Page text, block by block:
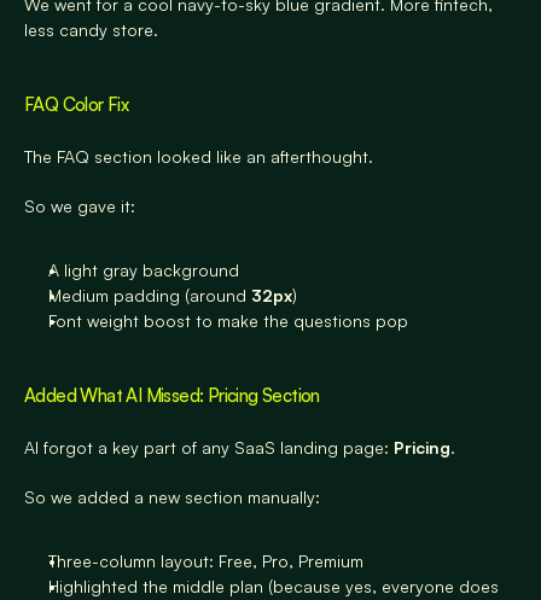
We went for a cool navy-to-sky blue gradient. More fintech,
less candy store.
FAQ Color Fix
The FAQ section looked like an afterthought.
So we gave it:
A light gray background
Medium padding (around 32px)
Font weight boost to make the questions pop
Added What AI Missed: Pricing Section
AI forgot a key part of any SaaS landing page: Pricing.
So we added a new section manually:
Three-column layout: Free, Pro, Premium
Highlighted the middle plan (because yes, everyone does